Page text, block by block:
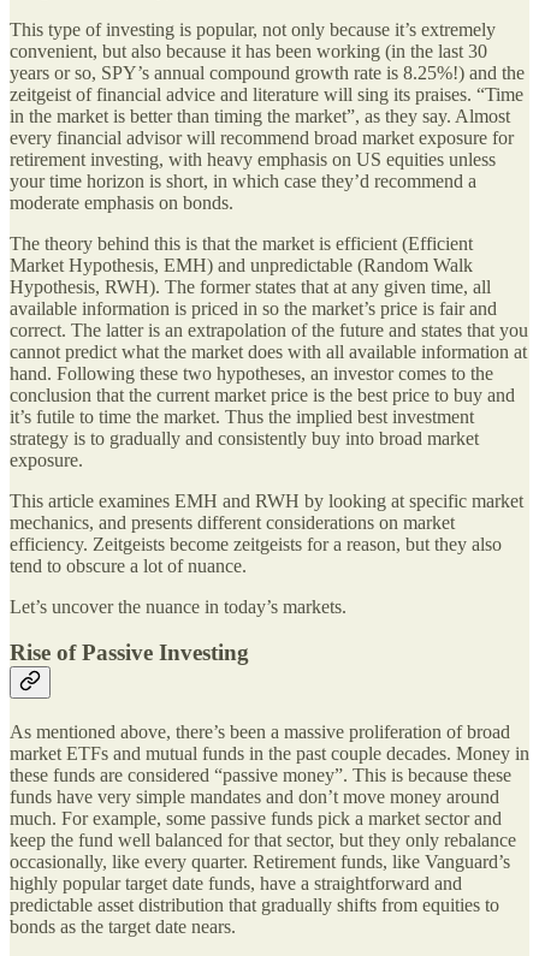
This type of investing is popular, not only because it’s extremely
convenient, but also because it has been working (in the last 30
years or so, SPY’s annual compound growth rate is 8.25%!) and the
zeitgeist of financial advice and literature will sing its praises. “Time
in the market is better than timing the market”, as they say. Almost
every financial advisor will recommend broad market exposure for
retirement investing, with heavy emphasis on US equities unless
your time horizon is short, in which case they’d recommend a
moderate emphasis on bonds.
The theory behind this is that the market is efficient (Efficient
Market Hypothesis, EMH) and unpredictable (Random Walk
Hypothesis, RWH). The former states that at any given time, all
available information is priced in so the market’s price is fair and
correct. The latter is an extrapolation of the future and states that you
cannot predict what the market does with all available information at
hand. Following these two hypotheses, an investor comes to the
conclusion that the current market price is the best price to buy and
it’s futile to time the market. Thus the implied best investment
strategy is to gradually and consistently buy into broad market
exposure.
This article examines EMH and RWH by looking at specific market
mechanics, and presents different considerations on market
efficiency. Zeitgeists become zeitgeists for a reason, but they also
tend to obscure a lot of nuance.
Let’s uncover the nuance in today’s markets.
Rise of Passive Investing
As mentioned above, there’s been a massive proliferation of broad
market ETFs and mutual funds in the past couple decades. Money in
these funds are considered “passive money”. This is because these
funds have very simple mandates and don’t move money around
much. For example, some passive funds pick a market sector and
keep the fund well balanced for that sector, but they only rebalance
occasionally, like every quarter. Retirement funds, like Vanguard’s
highly popular target date funds, have a straightforward and
predictable asset distribution that gradually shifts from equities to
bonds as the target date nears.